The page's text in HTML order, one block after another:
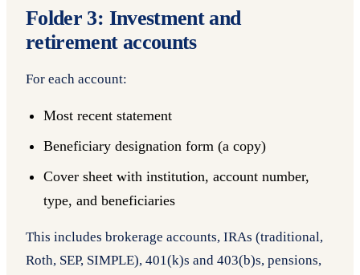
Folder 3: Investment and
retirement accounts
For each account:
Most recent statement
Beneficiary designation form (a copy)
Cover sheet with institution, account number,
type, and beneficiaries
This includes brokerage accounts, IRAs (traditional,
Roth, SEP, SIMPLE), 401(k)s and 403(b)s, pensions,